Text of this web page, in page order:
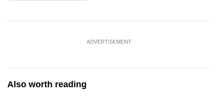
ADVERTISEMENT
Also worth reading